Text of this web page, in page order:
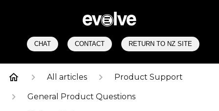
CHAT CONTACT RETURN TO NZ SITE
All articles Product Support
General Product Questions